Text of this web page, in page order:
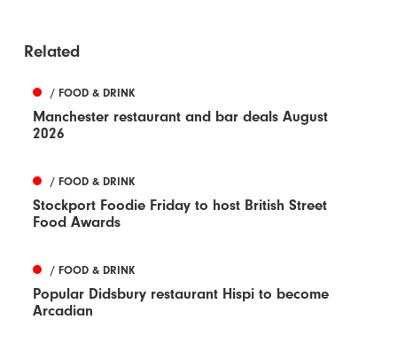
Related
/ FOOD & DRINK
Manchester restaurant and bar deals August
2026
/ FOOD & DRINK
Stockport Foodie Friday to host British Street
Food Awards
/ FOOD & DRINK
Popular Didsbury restaurant Hispi to become
Arcadian